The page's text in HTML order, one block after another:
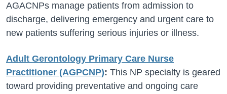
AGACNPs manage patients from admission to
discharge, delivering emergency and urgent care to
new patients suffering serious injuries or illness.
Adult Gerontology Primary Care Nurse
Practitioner (AGPCNP): This NP specialty is geared
toward providing preventative and ongoing care